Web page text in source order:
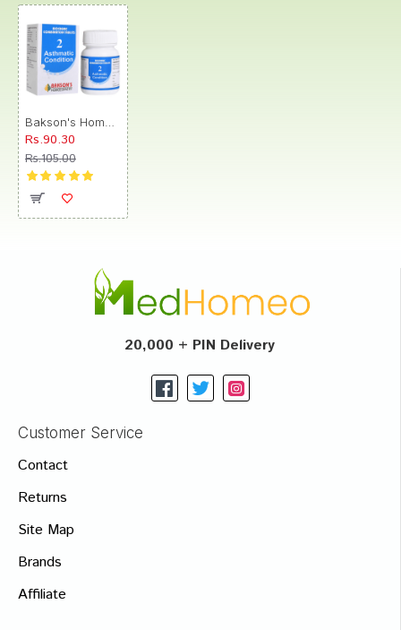
Rs.90.30
Rs.105.00
20,000 + PIN Delivery
Customer Service
Contact
Returns
Site Map
Brands
Affiliate